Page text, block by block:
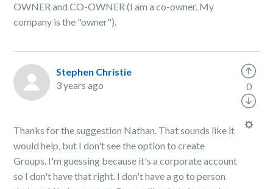
OWNER and CO-OWNER (I am a co-owner. My
company is the "owner").
Stephen Christie
3 years ago
Thanks for the suggestion Nathan. That sounds like it
would help, but I don't see the option to create
Groups. I'm guessing because it's a corporate account
so I don't have that right. I don't have a go to person
0